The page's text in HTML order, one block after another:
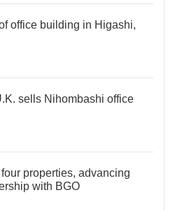
office building in Higashi,
sells Nihombashi office
properties, advancing
with BGO